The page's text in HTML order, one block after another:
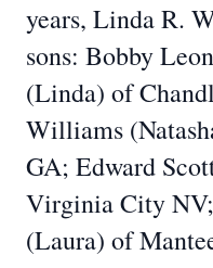
years, Linda R.
sons: Bobby
(Linda) of
Williams
GA; Edward
Virginia City
(Laura) of